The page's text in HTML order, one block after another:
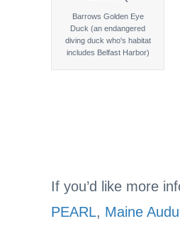
Barrows Golden Eye
Duck (an endangered
diving duck who's habitat
includes Belfast Harbor)
If you’d like more
PEARL, Maine